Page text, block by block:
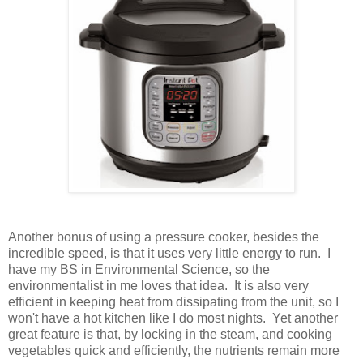
Another bonus of using a pressure cooker, besides the
incredible speed, is that it uses very little energy to run. I
have my BS in Environmental Science, so the
environmentalist in me loves that idea. It is also very
efficient in keeping heat from dissipating from the unit, so I
won't have a hot kitchen like I do most nights. Yet another
great feature is that, by locking in the steam, and cooking
vegetables quick and efficiently, the nutrients remain more